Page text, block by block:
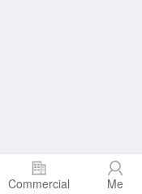
Commercial Me